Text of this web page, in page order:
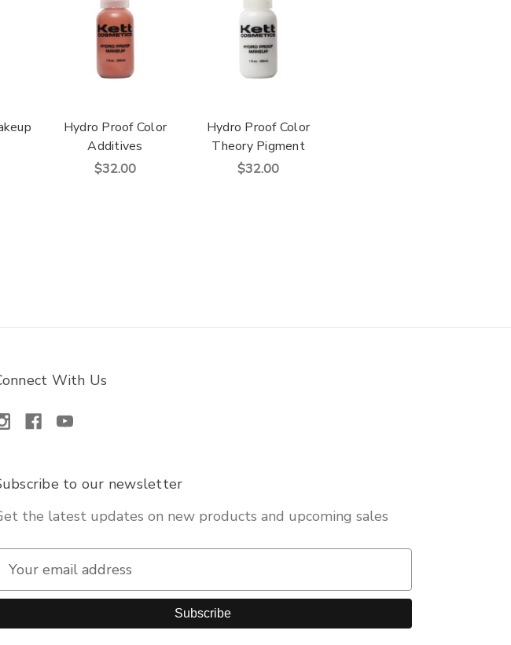
Hydro Proof Color
Additives
$32.00
Hydro Proof Color
Theory Pigment
$32.00
With Us
to our newsletter
the latest updates on new products and upcoming sales